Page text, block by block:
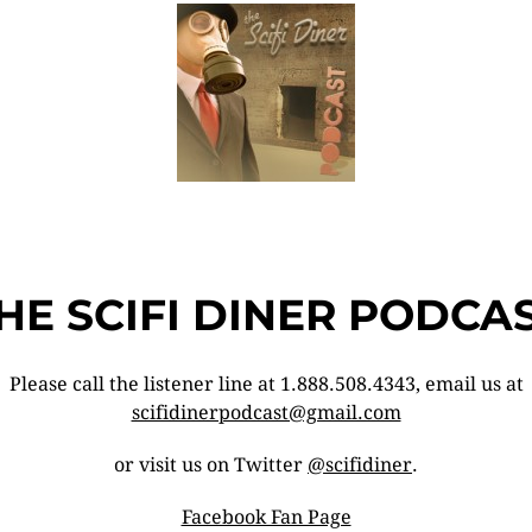
SCIFI DINER
Please call the listener line at 1.888.508.4343, email us at
scifidinerpodcast@gmail.com
or visit us on Twitter @scifidiner.
Facebook Fan Page